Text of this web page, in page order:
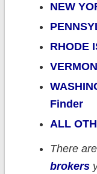
NEW
RHODE
Finder
ALL
There
brokers